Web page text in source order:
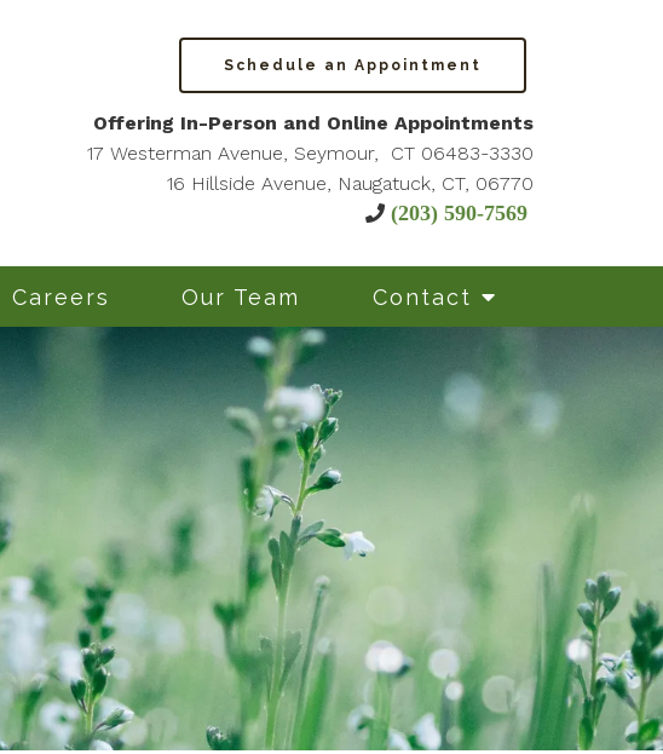
Careers Our Team Contact
Schedule an Appointment
Offering In-Person and Online Appointments
17 Westerman Avenue, Seymour, CT 06483-3330
16 Hillside Avenue, Naugatuck, CT, 06770
(203) 590-7569